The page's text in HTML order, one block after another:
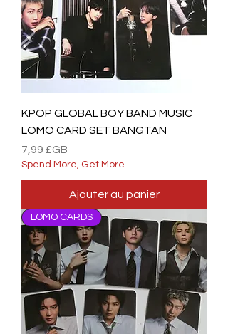
KPOP GLOBAL BOY BAND MUSIC
LOMO CARD SET BANGTAN
Prix
7,99 £GB
Spend More, Get More
Ajouter au panier
LOMO CARDS